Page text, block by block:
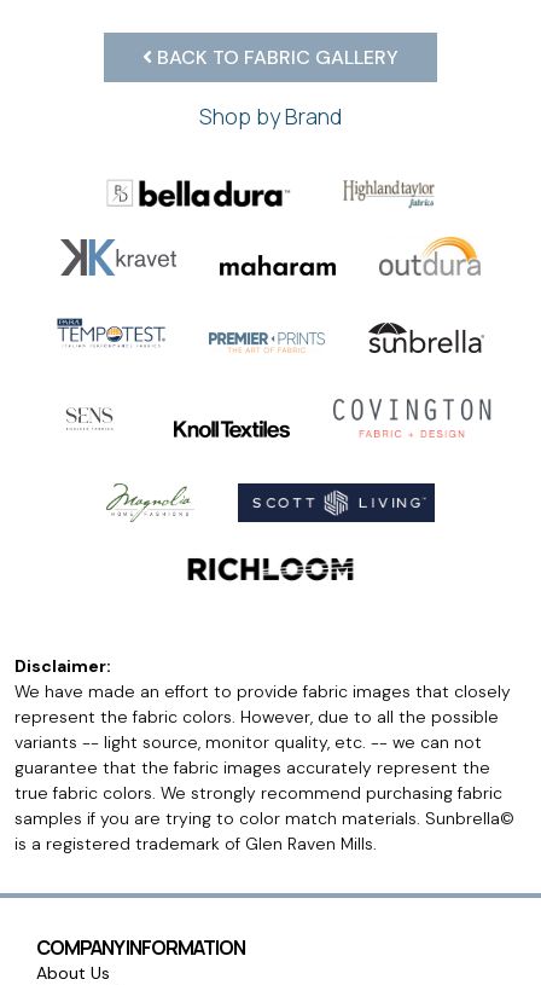
BACK TO FABRIC GALLERY
Shop by Brand
Disclaimer:
We have made an effort to provide fabric images that closely
represent the fabric colors. However, due to all the possible
variants -- light source, monitor quality, etc. -- we can not
guarantee that the fabric images accurately represent the
true fabric colors. We strongly recommend purchasing fabric
samples if you are trying to color match materials. Sunbrella©
is a registered trademark of Glen Raven Mills.
COMPANY INFORMATION
About Us